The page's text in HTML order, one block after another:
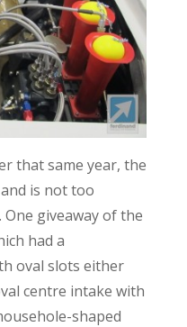
that same year, the
is not too
giveaway of the
had a
oval slots either
centre intake with
shaped